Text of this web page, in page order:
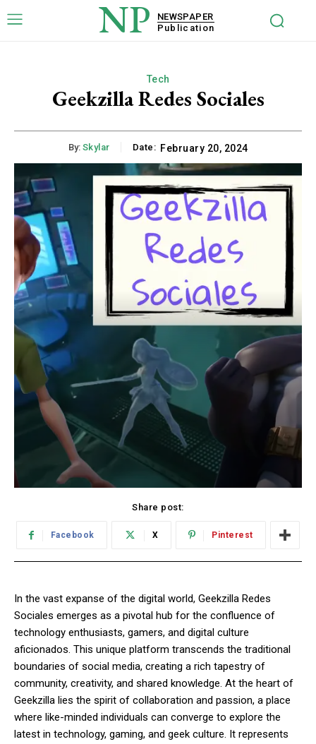
NP
NEWSPAPER
Publication
Tech
Geekzilla Redes Sociales
By: Skylar Date: February 20, 2024
Share post:
Facebook X Pinterest
In the vast expanse of the digital world, Geekzilla Redes
Sociales emerges as a pivotal hub for the confluence of
technology enthusiasts, gamers, and digital culture
aficionados. This unique platform transcends the traditional
boundaries of social media, creating a rich tapestry of
community, creativity, and shared knowledge. At the heart of
Geekzilla lies the spirit of collaboration and passion, a place
where like-minded individuals can converge to explore the
latest in technology, gaming, and geek culture. It represents